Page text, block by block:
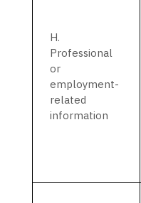
H.
Professional
or
employment-
related
information